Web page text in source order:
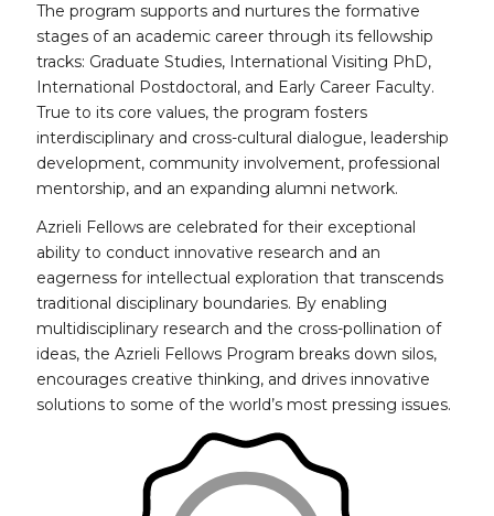
The program supports and nurtures the formative
stages of an academic career through its fellowship
tracks: Graduate Studies, International Visiting PhD,
International Postdoctoral, and Early Career Faculty.
True to its core values, the program fosters
interdisciplinary and cross-cultural dialogue, leadership
development, community involvement, professional
mentorship, and an expanding alumni network.
Azrieli Fellows are celebrated for their exceptional
ability to conduct innovative research and an
eagerness for intellectual exploration that transcends
traditional disciplinary boundaries. By enabling
multidisciplinary research and the cross-pollination of
ideas, the Azrieli Fellows Program breaks down silos,
encourages creative thinking, and drives innovative
solutions to some of the world’s most pressing issues.